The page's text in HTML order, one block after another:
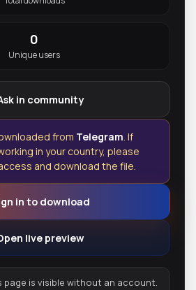
0
Unique users
in community
from Telegram. If
in your country, please
and download the file.
in to download
live preview
page is visible without an account.